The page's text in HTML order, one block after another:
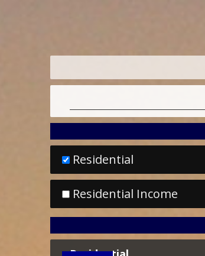
Residential
Residential Income